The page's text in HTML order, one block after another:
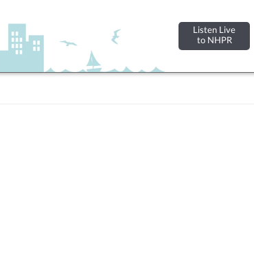
Listen Live
to NHPR